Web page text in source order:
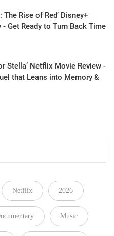
The Rise of Red’ Disney+
- Get Ready to Turn Back Time
Stella’ Netflix Movie Review -
that Leans into Memory &
Netflix 2026
Music